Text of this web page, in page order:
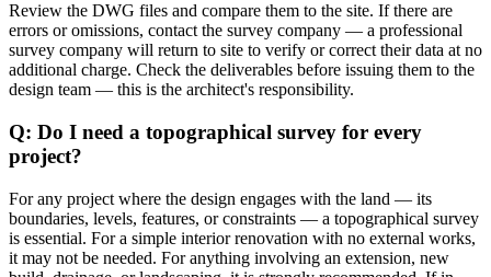
Review the DWG files and compare them to the site. If there are
errors or omissions, contact the survey company — a professional
survey company will return to site to verify or correct their data at no
additional charge. Check the deliverables before issuing them to the
design team — this is the architect's responsibility.
Q: Do I need a topographical survey for every
project?
For any project where the design engages with the land — its
boundaries, levels, features, or constraints — a topographical survey
is essential. For a simple interior renovation with no external works,
it may not be needed. For anything involving an extension, new